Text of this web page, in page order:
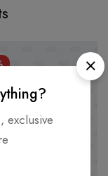
exclusive